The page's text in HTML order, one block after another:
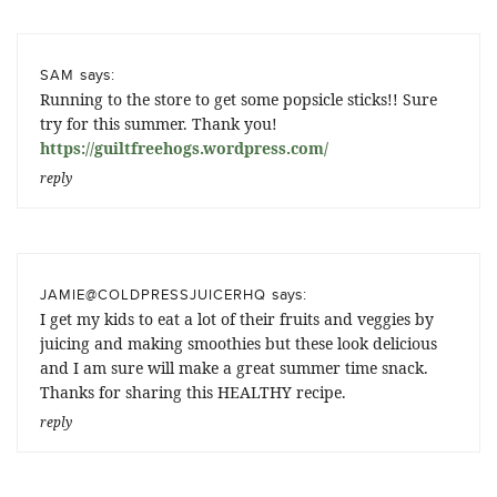
SAM says:
Running to the store to get some popsicle sticks!! Sure
try for this summer. Thank you!
https://guiltfreehogs.wordpress.com/
reply
JAMIE@COLDPRESSJUICERHQ says:
I get my kids to eat a lot of their fruits and veggies by
juicing and making smoothies but these look delicious
and I am sure will make a great summer time snack.
Thanks for sharing this HEALTHY recipe.
reply